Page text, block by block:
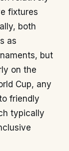
fixtures
both
as
but
on the
Cup, any
friendly
typically